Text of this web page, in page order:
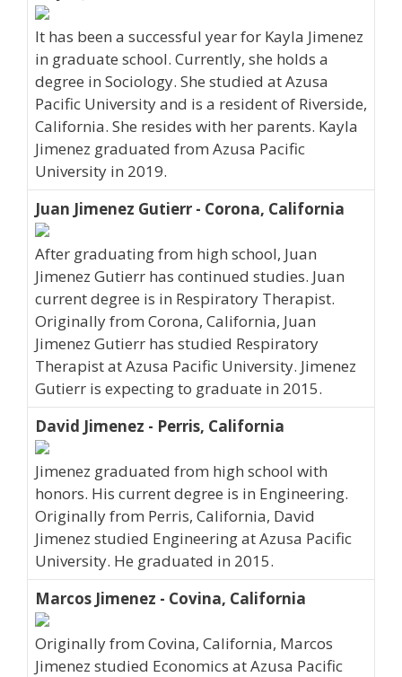
It has been a successful year for Kayla Jimenez
in graduate school. Currently, she holds a
degree in Sociology. She studied at Azusa
Pacific University and is a resident of Riverside,
California. She resides with her parents. Kayla
Jimenez graduated from Azusa Pacific
University in 2019.
Juan Jimenez Gutierr - Corona, California
After graduating from high school, Juan
Jimenez Gutierr has continued studies. Juan
current degree is in Respiratory Therapist.
Originally from Corona, California, Juan
Jimenez Gutierr has studied Respiratory
Therapist at Azusa Pacific University. Jimenez
Gutierr is expecting to graduate in 2015.
David Jimenez - Perris, California
Jimenez graduated from high school with
honors. His current degree is in Engineering.
Originally from Perris, California, David
Jimenez studied Engineering at Azusa Pacific
University. He graduated in 2015.
Marcos Jimenez - Covina, California
Originally from Covina, California, Marcos
Jimenez studied Economics at Azusa Pacific